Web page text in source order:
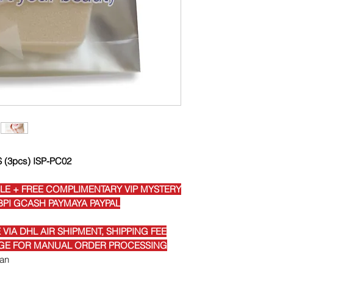
(3pcs) ISP-PC02
+ FREE COMPLIMENTARY VIP MYSTERY
GCASH PAYMAYA PAYPAL
DHL AIR SHIPMENT, SHIPPING FEE
FOR MANUAL ORDER PROCESSING